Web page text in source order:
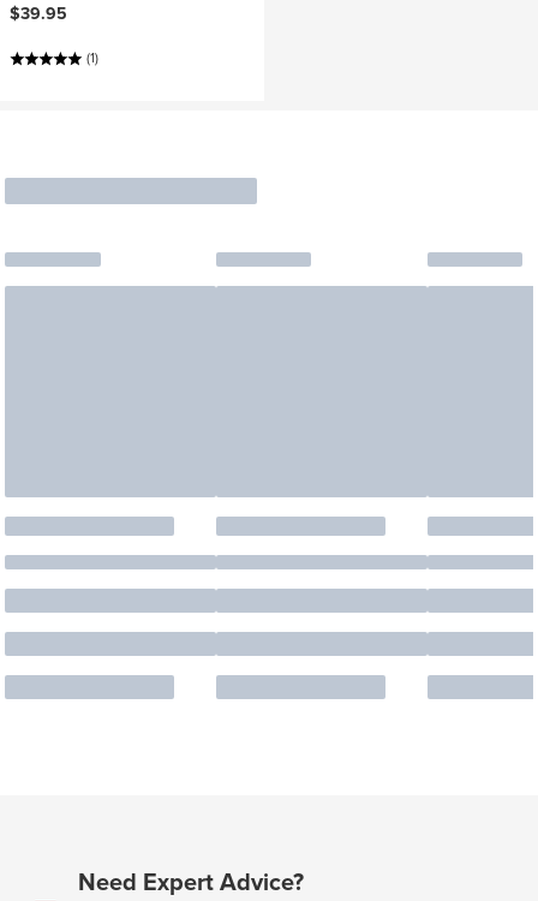
$39.95
(1)
Need Expert Advice?